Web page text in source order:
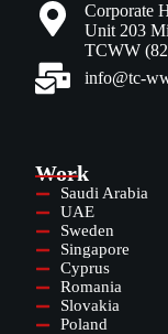
Corporate
Unit 203
TCWW
info@tc-
Work
Saudi Arabia
UAE
Sweden
Singapore
Cyprus
Romania
Slovakia
Poland